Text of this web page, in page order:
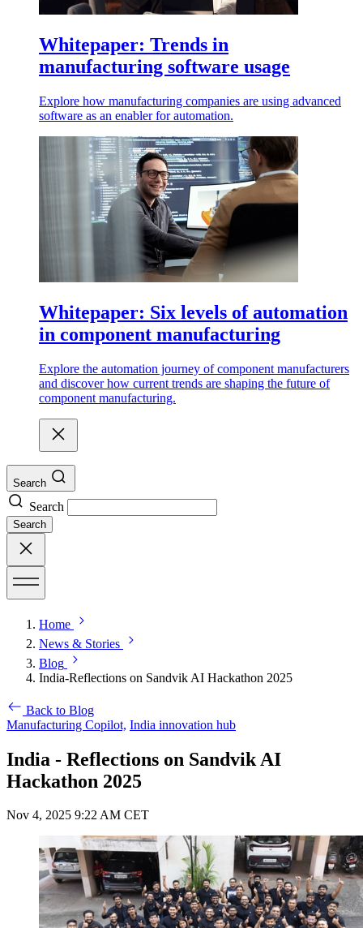
Whitepaper: Trends in
manufacturing software usage
Explore how manufacturing companies are using advanced
software as an enabler for automation.
Whitepaper: Six levels of automation
in component manufacturing
Explore the automation journey of component manufacturers
and discover how current trends are shaping the future of
component manufacturing.
Search
Search
Search
Home
News & Stories
Blog
India-Reflections on Sandvik AI Hackathon 2025
Back to Blog
Manufacturing Copilot, India innovation hub
India - Reflections on Sandvik AI
Hackathon 2025
Nov 4, 2025 9:22 AM CET